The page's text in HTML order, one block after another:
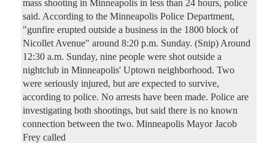
mass shooting in Minneapolis in less than 24 hours, police
said. According to the Minneapolis Police Department,
"gunfire erupted outside a business in the 1800 block of
Nicollet Avenue" around 8:20 p.m. Sunday. (Snip) Around
12:30 a.m. Sunday, nine people were shot outside a
nightclub in Minneapolis' Uptown neighborhood. Two
were seriously injured, but are expected to survive,
according to police. No arrests have been made. Police are
investigating both shootings, but said there is no known
connection between the two. Minneapolis Mayor Jacob
Frey called